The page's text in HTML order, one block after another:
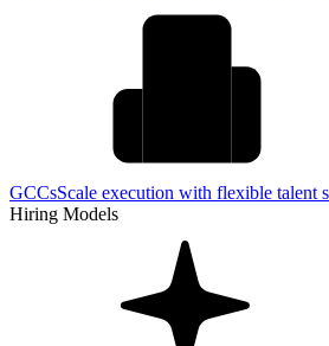
GCCsScale execution with flexible talent
Hiring Models